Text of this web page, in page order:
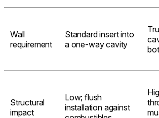
Wall
requirement
Standard insert into
a one-way cavity
Structural
impact
Low; flush
installation against